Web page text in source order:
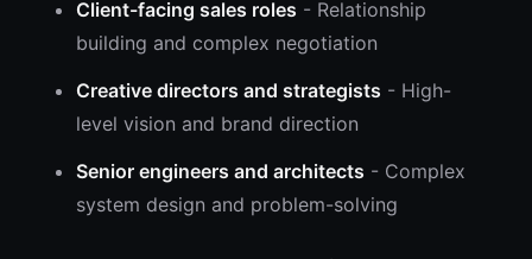
Client-facing sales roles - Relationship
building and complex negotiation
Creative directors and strategists - High-
level vision and brand direction
Senior engineers and architects - Complex
system design and problem-solving